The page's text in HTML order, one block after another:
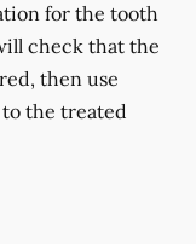
for the tooth
check that the
then use
the treated